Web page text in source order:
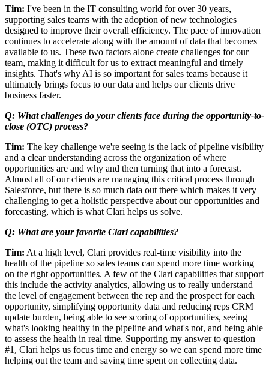
Tim: I've been in the IT consulting world for over 30 years,
supporting sales teams with the adoption of new technologies
designed to improve their overall efficiency. The pace of innovation
continues to accelerate along with the amount of data that becomes
available to us. These two factors alone create challenges for our
team, making it difficult for us to extract meaningful and timely
insights. That's why AI is so important for sales teams because it
ultimately brings focus to our data and helps our clients drive
business faster.
Q: What challenges do your clients face during the opportunity-to-
close (OTC) process?
Tim: The key challenge we're seeing is the lack of pipeline visibility
and a clear understanding across the organization of where
opportunities are and why and then turning that into a forecast.
Almost all of our clients are managing this critical process through
Salesforce, but there is so much data out there which makes it very
challenging to get a holistic perspective about our opportunities and
forecasting, which is what Clari helps us solve.
Q: What are your favorite Clari capabilities?
Tim: At a high level, Clari provides real-time visibility into the
health of the pipeline so sales teams can spend more time working
on the right opportunities. A few of the Clari capabilities that support
this include the activity analytics, allowing us to really understand
the level of engagement between the rep and the prospect for each
opportunity, simplifying opportunity data and reducing reps CRM
update burden, being able to see scoring of opportunities, seeing
what's looking healthy in the pipeline and what's not, and being able
to assess the health in real time. Supporting my answer to question
#1, Clari helps us focus time and energy so we can spend more time
helping out the team and saving time spent on collecting data.